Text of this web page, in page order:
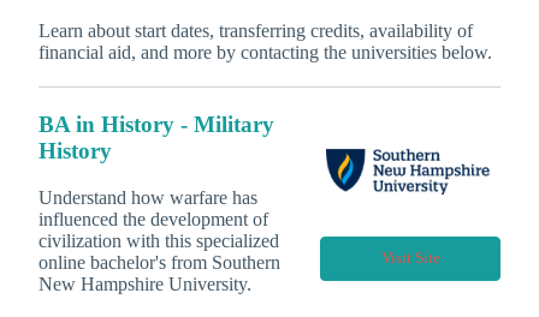
Learn about start dates, transferring credits, availability of
financial aid, and more by contacting the universities below.
BA in History - Military
History
Understand how warfare has
influenced the development of
civilization with this specialized
online bachelor's from Southern
New Hampshire University.
Visit Site